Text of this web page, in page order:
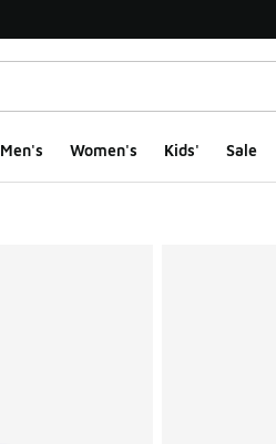
Men's Women's Kids' Sale